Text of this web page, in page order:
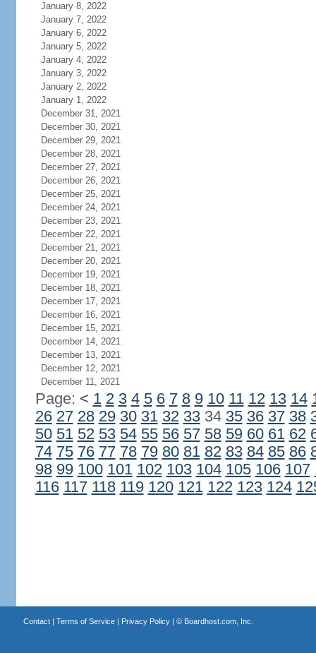
January 8, 2022
January 7, 2022
January 6, 2022
January 5, 2022
January 4, 2022
January 3, 2022
January 2, 2022
January 1, 2022
December 31, 2021
December 30, 2021
December 29, 2021
December 28, 2021
December 27, 2021
December 26, 2021
December 25, 2021
December 24, 2021
December 23, 2021
December 22, 2021
December 21, 2021
December 20, 2021
December 19, 2021
December 18, 2021
December 17, 2021
December 16, 2021
December 15, 2021
December 14, 2021
December 13, 2021
December 12, 2021
December 11, 2021
Page: < 1 2 3 4 5 6 7 8 9 10 11 12 13 14
26 27 28 29 30 31 32 3334 35 36 37 38
50 51 52 53 54 55 56 57 58 59 60 61 62
74 75 76 77 78 79 80 81 82 83 84 85 86
98 99 100 101 102 103 104 105 106 107
116 117 118 119 120 121 122 123 124
Contact| Terms of Service| Privacy Policy| © Boardhost.com, Inc.